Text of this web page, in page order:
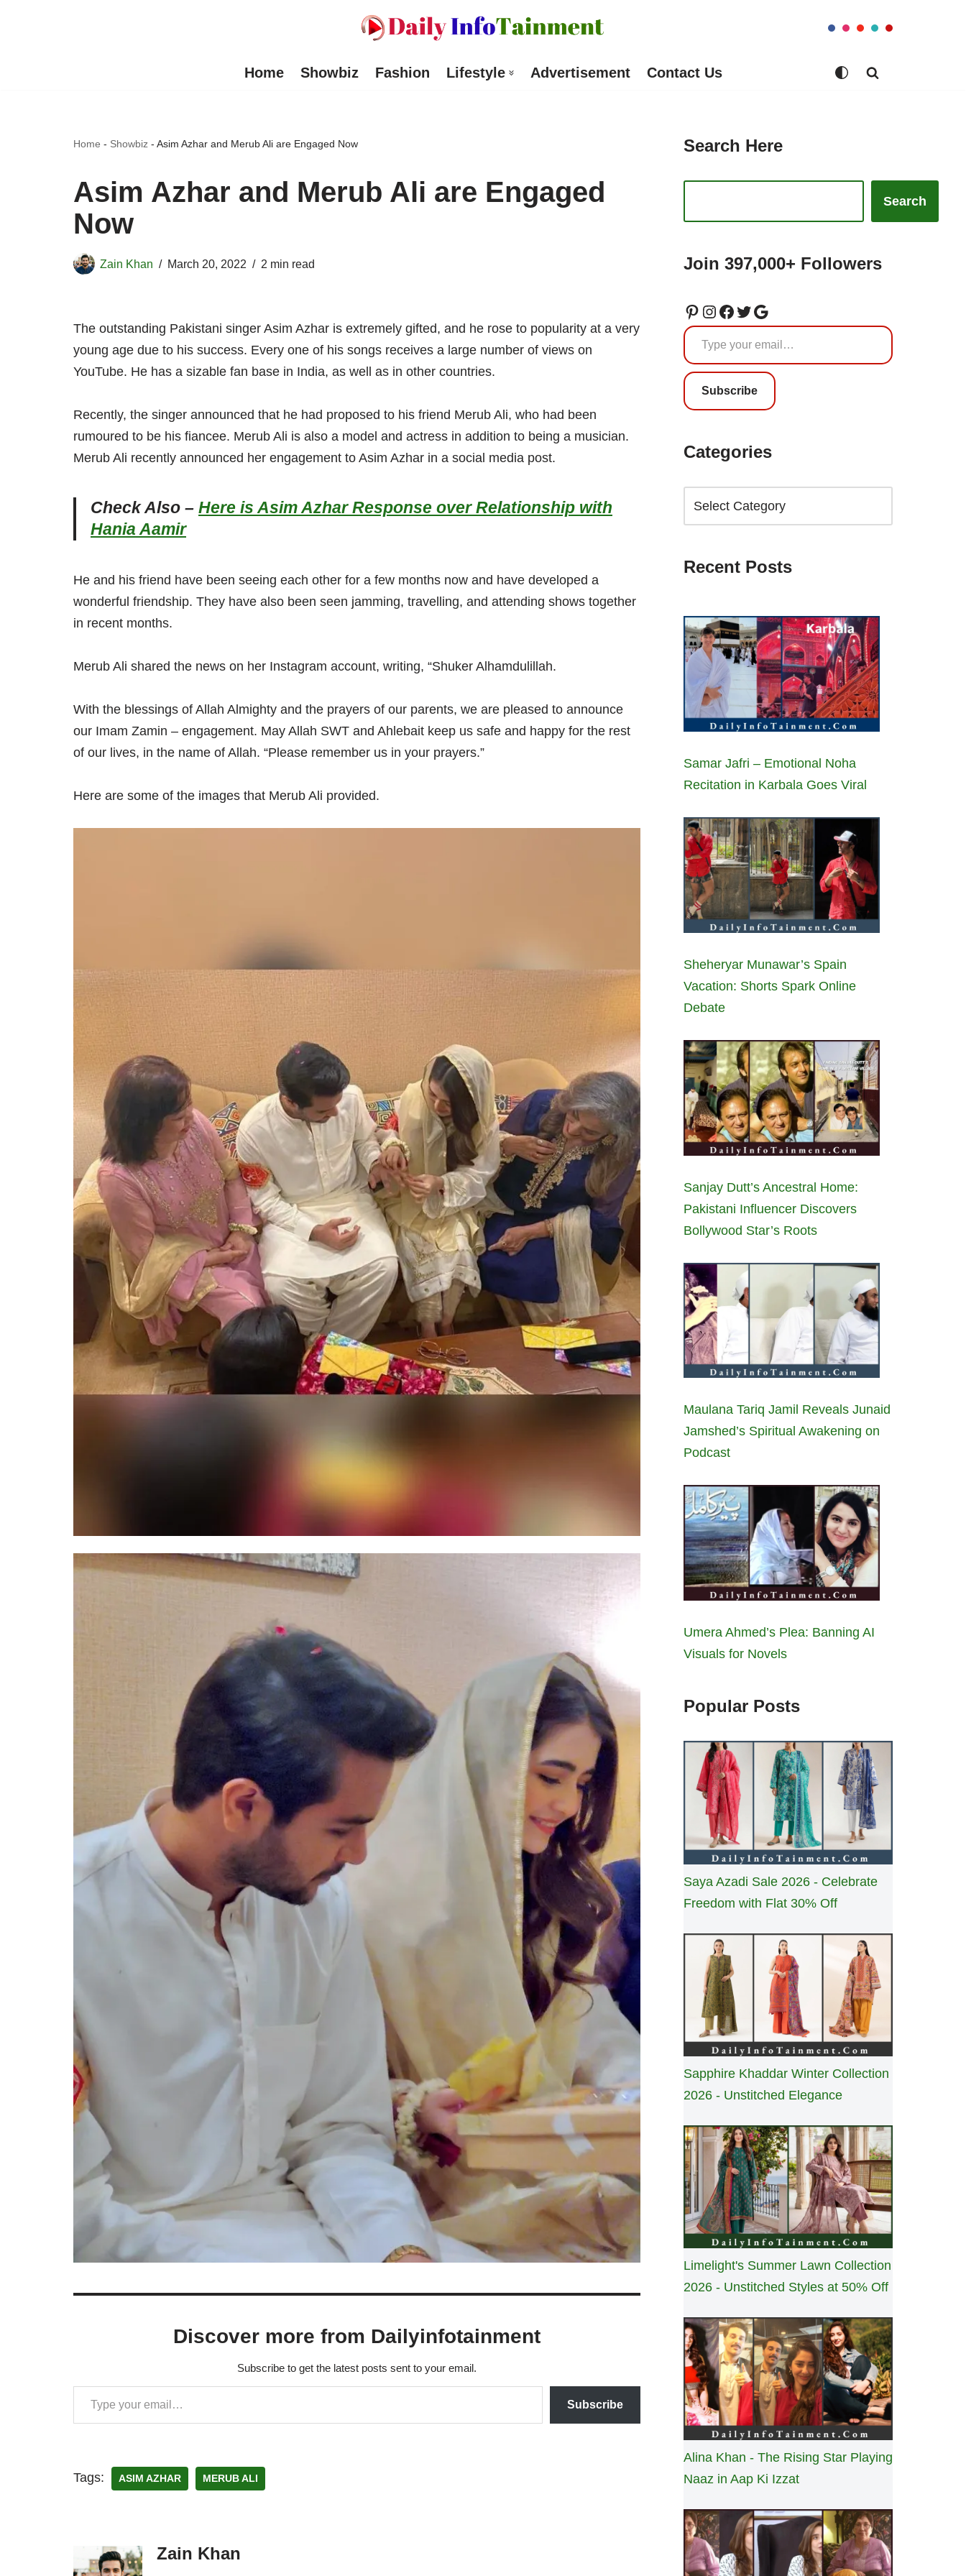
Home Showbiz Fashion Lifestyle Advertisement Contact Us
Home - Showbiz - Asim Azhar and Merub Ali are Engaged Now
Asim Azhar and Merub Ali are Engaged
Now
Zain Khan March 20, 2022 2 min read
The outstanding Pakistani singer Asim Azhar is extremely gifted, and he rose to popularity at a very
young age due to his success. Every one of his songs receives a large number of views on
YouTube. He has a sizable fan base in India, as well as in other countries.
Recently, the singer announced that he had proposed to his friend Merub Ali, who had been
rumoured to be his fiancee. Merub Ali is also a model and actress in addition to being a musician.
Merub Ali recently announced her engagement to Asim Azhar in a social media post.
Check Also – Here is Asim Azhar Response over Relationship with
Hania Aamir
He and his friend have been seeing each other for a few months now and have developed a
wonderful friendship. They have also been seen jamming, travelling, and attending shows together
in recent months.
Merub Ali shared the news on her Instagram account, writing, “Shuker Alhamdulillah.
With the blessings of Allah Almighty and the prayers of our parents, we are pleased to announce
our Imam Zamin – engagement. May Allah SWT and Ahlebait keep us safe and happy for the rest
of our lives, in the name of Allah. “Please remember us in your prayers.”
Here are some of the images that Merub Ali provided.
Discover more from Dailyinfotainment
Subscribe to get the latest posts sent to your email.
Subscribe
Tags: ASIM AZHAR MERUB ALI
Zain Khan
Search Here
Search
Join 397,000+ Followers
Subscribe
Categories
Recent Posts
Samar Jafri – Emotional Noha
Recitation in Karbala Goes Viral
Sheheryar Munawar’s Spain
Vacation: Shorts Spark Online
Debate
Sanjay Dutt’s Ancestral Home:
Pakistani Influencer Discovers
Bollywood Star’s Roots
Maulana Tariq Jamil Reveals Junaid
Jamshed’s Spiritual Awakening on
Podcast
Umera Ahmed’s Plea: Banning AI
Visuals for Novels
Popular Posts
Saya Azadi Sale 2026 - Celebrate
Freedom with Flat 30% Off
Sapphire Khaddar Winter Collection
2026 - Unstitched Elegance
Limelight's Summer Lawn Collection
2026 - Unstitched Styles at 50% Off
Alina Khan - The Rising Star Playing
Naaz in Aap Ki Izzat